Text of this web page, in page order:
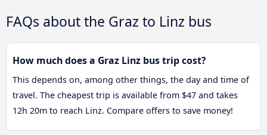
FAQs about the Graz to Linz bus
How much does a Graz Linz bus trip cost?
This depends on, among other things, the day and time of
travel. The cheapest trip is available from $47 and takes
12h 20m to reach Linz. Compare offers to save money!